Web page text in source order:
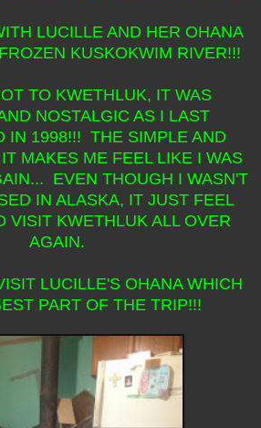
LUCILLE AND HER OHANA
KUSKOKWIM RIVER!!!
TO KWETHLUK, IT WAS
NOSTALGIC AS I LAST
IN 1998!!! THE SIMPLE AND
MAKES ME FEEL LIKE I WAS
EVEN THOUGH I WASN'T
IN ALASKA, IT JUST FEEL
VISIT KWETHLUK ALL OVER
AGAIN.
LUCILLE'S OHANA WHICH
PART OF THE TRIP!!!